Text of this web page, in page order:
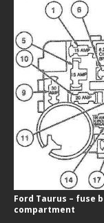
Ford Taurus – fuse
compartment